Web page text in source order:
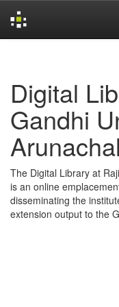
Digital
Gandhi
The Digital Library at
is an online
disseminating the
extension output to the